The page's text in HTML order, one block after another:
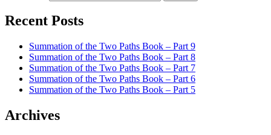
Recent Posts
Summation of the Two Paths Book – Part 9
Summation of the Two Paths Book – Part 8
Summation of the Two Paths Book – Part 7
Summation of the Two Paths Book – Part 6
Summation of the Two Paths Book – Part 5
Archives